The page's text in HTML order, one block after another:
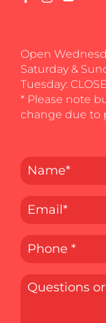
Open
Saturday &
Tuesday:
* Please note
change due to